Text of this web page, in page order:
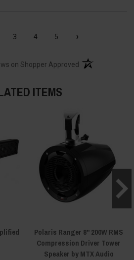
3 4 5 ›
on Shopper Approved (opens in a new
ITEMS
Polaris Ranger 8" 200W RMS
Compression Driver Tower
Speaker by MTX Audio